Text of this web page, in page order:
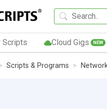
Scripts Cloud Gigs NEW
Scripts & Programs